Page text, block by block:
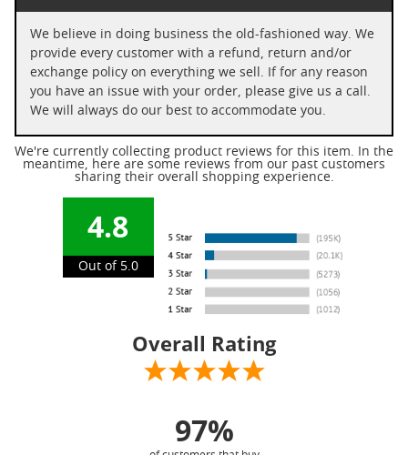
We believe in doing business the old-fashioned way. We
provide every customer with a refund, return and/or
exchange policy on everything we sell. If for any reason
you have an issue with your order, please give us a call.
We will always do our best to accommodate you.
We're currently collecting product reviews for this item. In the
meantime, here are some reviews from our past customers
sharing their overall shopping experience.
4.8
Out of 5.0
Overall Rating
97%